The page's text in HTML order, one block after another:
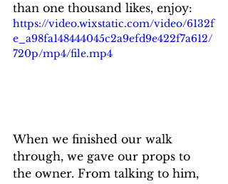
than one thousand likes, enjoy:
https://video.wixstatic.com/video/6132f
e_a98fa148444045c2a9efd9e422f7a612/
720p/mp4/file.mp4
When we finished our walk
through, we gave our props to
the owner. From talking to him,